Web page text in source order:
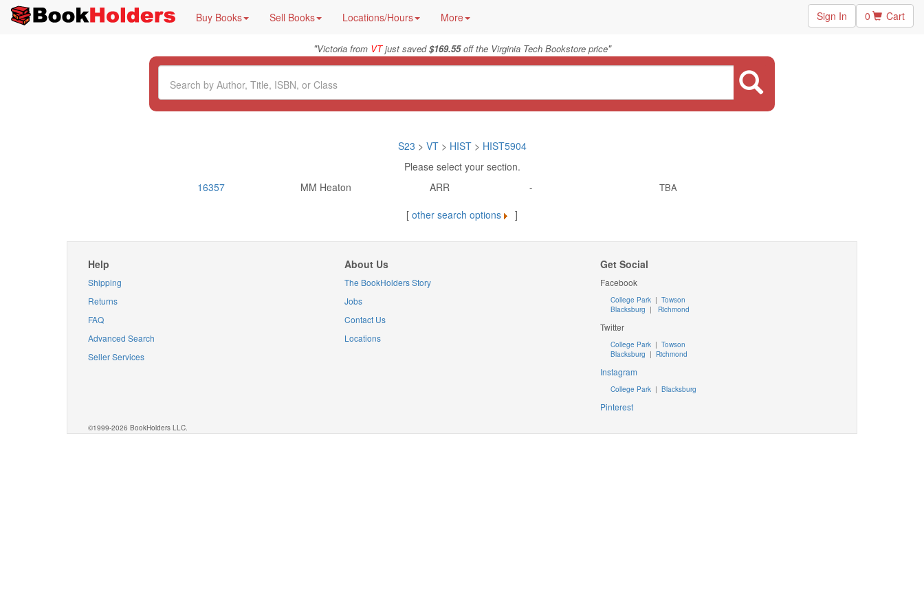
Buy Books Sell Books Locations/Hours More Sign In 0 Cart
"Victoria from VTjust saved$169.55off the Virginia Tech Bookstore price"
S23 > VT > HIST> HIST5904
Please select your section.
16357
MM Heaton ARR - TBA
[ other search options ]
Help
Shipping
Returns
FAQ
Advanced Search
Seller Services
About Us
The BookHolders Story
Jobs
Contact Us
Locations
Get Social
Facebook
College Park | Towson
Blacksburg | Richmond
Twitter
College Park |Towson
Blacksburg | Richmond
Instagram
College Park |Blacksburg
Pinterest
©1999-2026 BookHolders LLC.